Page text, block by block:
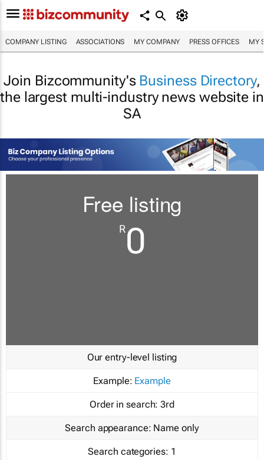
COMPANY LISTING ASSOCIATIONS MY COMPANY PRESS OFFICES MY
Join Bizcommunity's Business Directory,
the largest multi-industry news website in
SA
Free listing
R0
Our entry-level listing
Example: Example
Order in search: 3rd
Search appearance: Name only
Search categories: 1